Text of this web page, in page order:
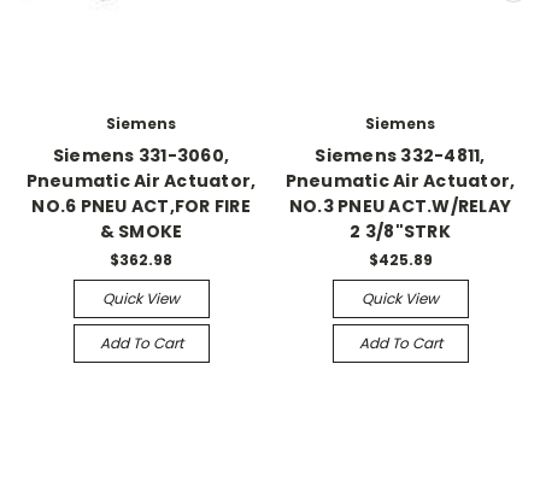
Siemens
Siemens 331-3060,
Pneumatic Air Actuator,
NO.6 PNEU ACT,FOR FIRE
& SMOKE
$362.98
Quick View
Add To Cart
Siemens
Siemens 332-4811,
Pneumatic Air Actuator,
NO.3 PNEU ACT.W/RELAY
2 3/8"STRK
$425.89
Quick View
Add To Cart